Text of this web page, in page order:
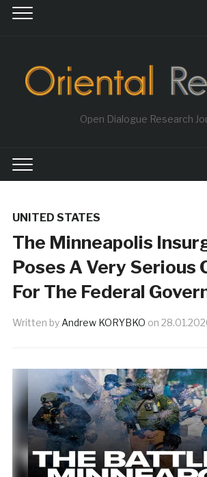
Open Dialogue Research
UNITED STATES
The Minneapolis
Poses A Very Serious
For The Federal
Written by Andrew KORYBKO on